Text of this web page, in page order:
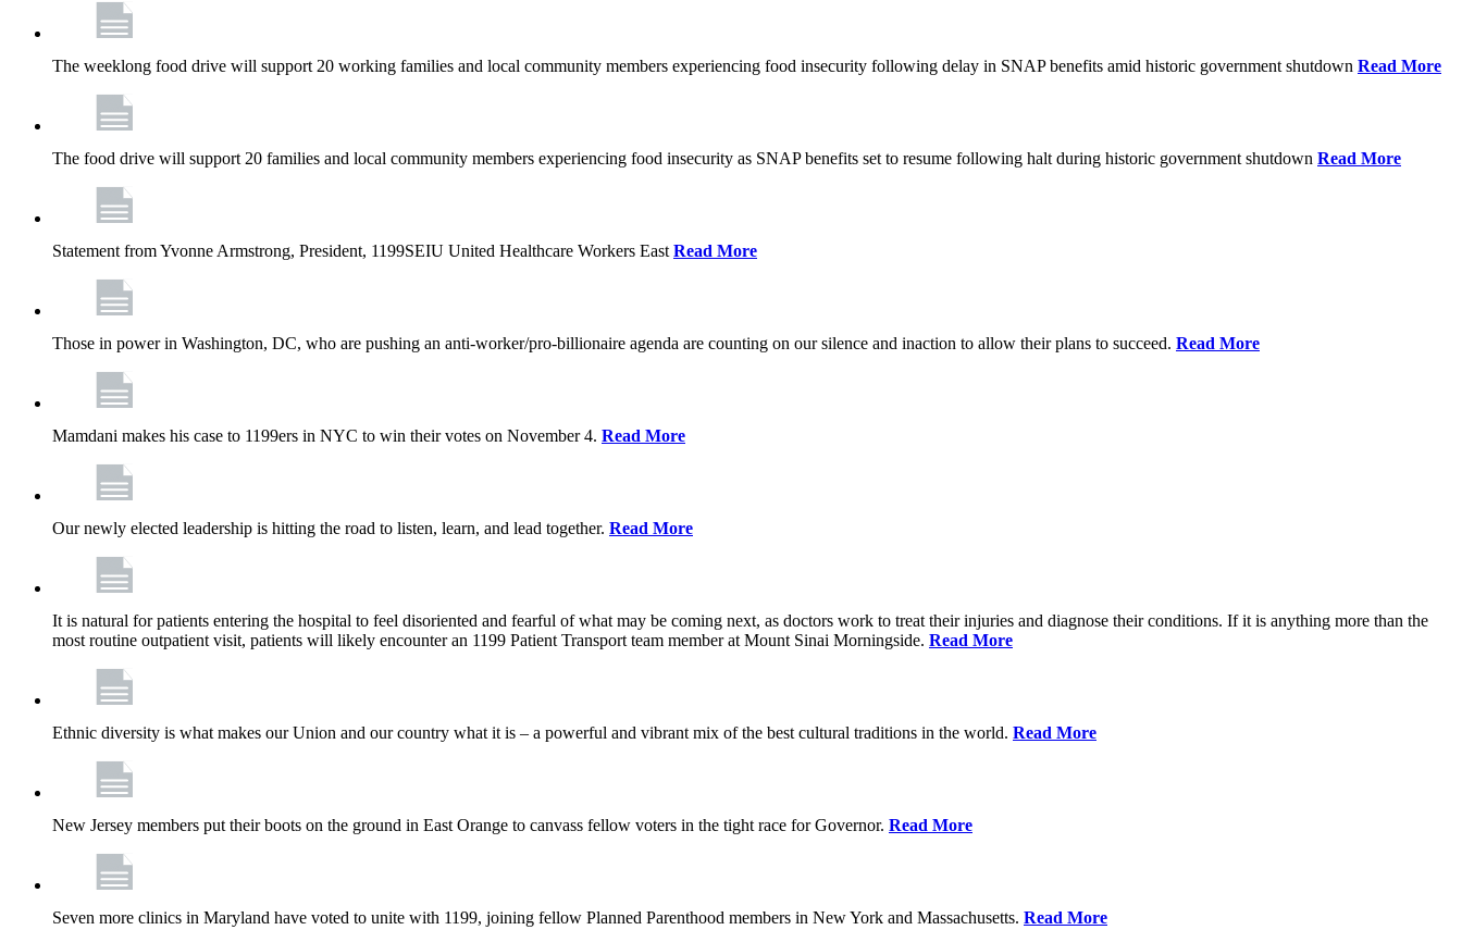
The weeklong food drive will support 20 working families and local community members experiencing food insecurity following delay in SNAP benefits amid historic government shutdown Read More
The food drive will support 20 families and local community members experiencing food insecurity as SNAP benefits set to resume following halt during historic government shutdown Read More
Statement from Yvonne Armstrong, President, 1199SEIU United Healthcare Workers East Read More
Those in power in Washington, DC, who are pushing an anti-worker/pro-billionaire agenda are counting on our silence and inaction to allow their plans to succeed. Read More
Mamdani makes his case to 1199ers in NYC to win their votes on November 4. Read More
Our newly elected leadership is hitting the road to listen, learn, and lead together. Read More
It is natural for patients entering the hospital to feel disoriented and fearful of what may be coming next, as doctors work to treat their injuries and diagnose their conditions. If it is anything more than the
most routine outpatient visit, patients will likely encounter an 1199 Patient Transport team member at Mount Sinai Morningside. Read More
Ethnic diversity is what makes our Union and our country what it is – a powerful and vibrant mix of the best cultural traditions in the world. Read More
New Jersey members put their boots on the ground in East Orange to canvass fellow voters in the tight race for Governor. Read More
Seven more clinics in Maryland have voted to unite with 1199, joining fellow Planned Parenthood members in New York and Massachusetts. Read More